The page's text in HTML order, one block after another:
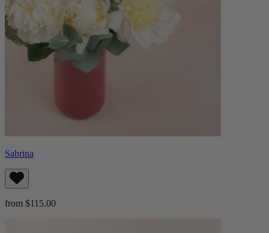
Sabrina
from $115.00